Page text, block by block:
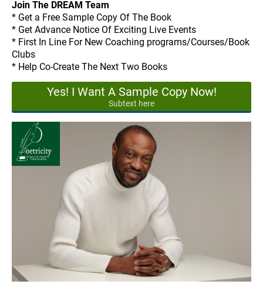
Join The DREAM Team
* Get a Free Sample Copy Of The Book
* Get Advance Notice Of Exciting Live Events
* First In Line For New Coaching programs/Courses/Book
Clubs
* Help Co-Create The Next Two Books
Yes! I Want A Sample Copy Now!
Subtext here